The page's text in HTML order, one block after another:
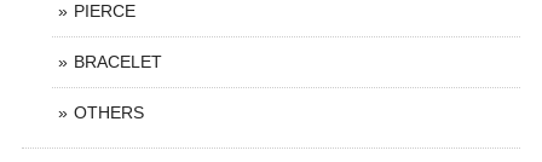
PIERCE
BRACELET
OTHERS